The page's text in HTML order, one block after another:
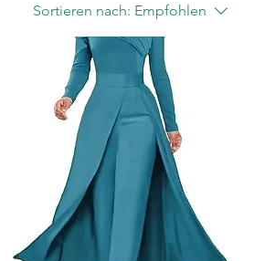
Sortieren nach: Empfohlen